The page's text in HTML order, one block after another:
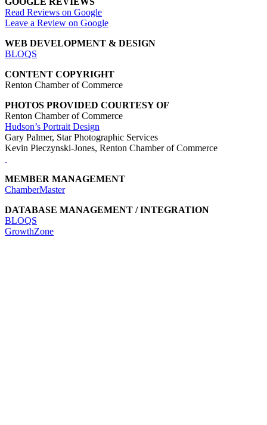
Read Reviews on Google
Leave a Review on Google
WEB DEVELOPMENT & DESIGN
BLOQS
CONTENT COPYRIGHT
Renton Chamber of Commerce
PHOTOS PROVIDED COURTESY OF
Renton Chamber of Commerce
Hudson’s Portrait Design
Gary Palmer, Star Photographic Services
Kevin Pieczynski-Jones, Renton Chamber of Commerce
MEMBER MANAGEMENT
ChamberMaster
DATABASE MANAGEMENT / INTEGRATION
BLOQS
GrowthZone